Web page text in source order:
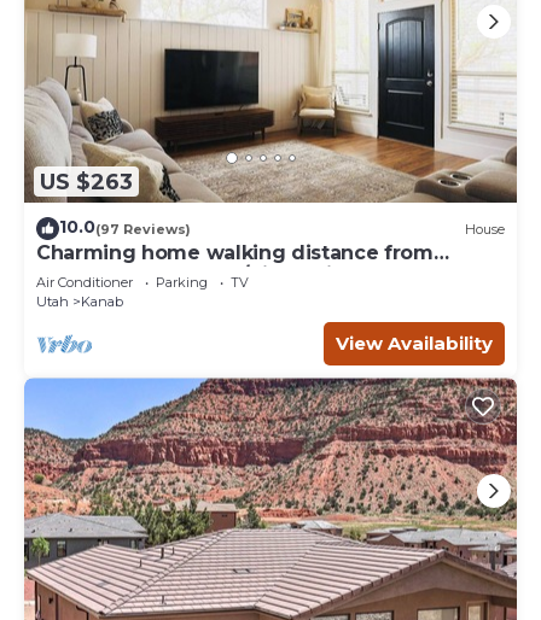
US $263
10.0(97 Reviews) House
Charming home walking distance from
downtown Kanab, w/King Suite
Air Conditioner Parking
TV
Utah
Kanab
View Availability